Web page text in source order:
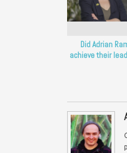
Did Adrian
achieve their